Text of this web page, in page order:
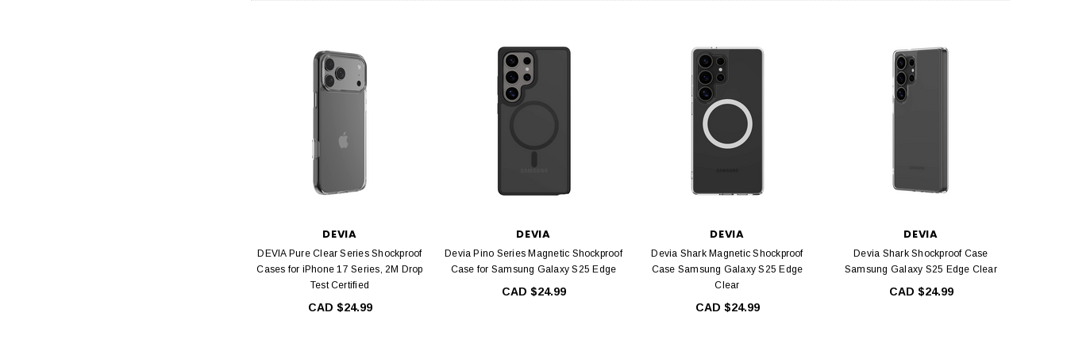
DEVIA
DEVIA Pure Clear Series Shockproof
Cases for iPhone 17 Series, 2M Drop
Test Certified
CAD $24.99
DEVIA
Devia Pino Series Magnetic Shockproof
Case for Samsung Galaxy S25 Edge
CAD $24.99
DEVIA
Devia Shark Magnetic Shockproof
Case Samsung Galaxy S25 Edge
Clear
CAD $24.99
DEVIA
Devia Shark Shockproof Case
Samsung Galaxy S25 Edge Clear
CAD $24.99